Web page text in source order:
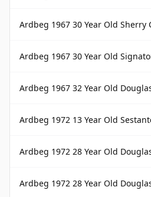
Ardbeg 1967 30 Year Old Sherry Cask
Ardbeg 1967 30 Year Old
Ardbeg 1967 32 Year Old Douglas
Ardbeg 1972 13 Year Old
Ardbeg 1972 28 Year Old Douglas Laing
Ardbeg 1972 28 Year Old Douglas Laing Old Malt